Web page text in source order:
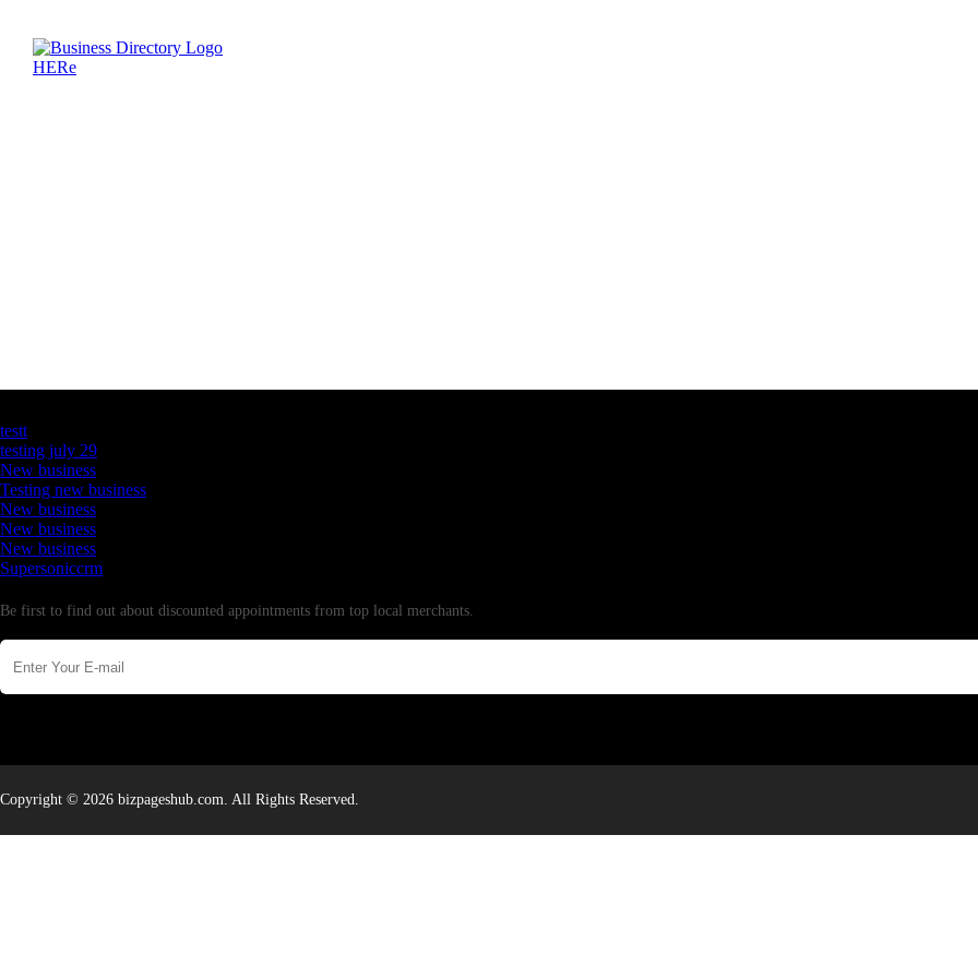
testt
testing july 29
New business
Testing new business
New business
New business
New business
Supersoniccrm
Be first to find out about discounted appointments from top local merchants.
Copyright © 2026 bizpageshub.com. All Rights Reserved.